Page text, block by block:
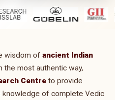
wisdom of ancient Indian
the most authentic way,
Centre to provide
of complete Vedic